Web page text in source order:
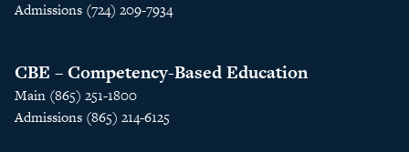
Admissions (724) 209-7934
CBE – Competency-Based Education
Main (865) 251-1800
Admissions (865) 214-6125